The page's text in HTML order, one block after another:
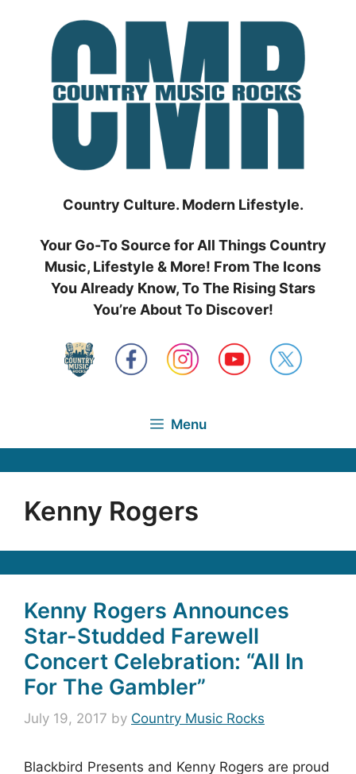
Country Culture. Modern Lifestyle.
Your Go-To Source for All Things Country
Music, Lifestyle & More! From The Icons
You Already Know, To The Rising Stars
You’re About To Discover!
Menu
Kenny Rogers
Kenny Rogers Announces
Star-Studded Farewell
Concert Celebration: “All In
For The Gambler”
July 19, 2017 by Country Music Rocks
Blackbird Presents and Kenny Rogers are proud